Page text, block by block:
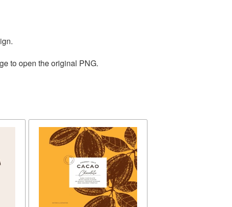
to open the original PNG.